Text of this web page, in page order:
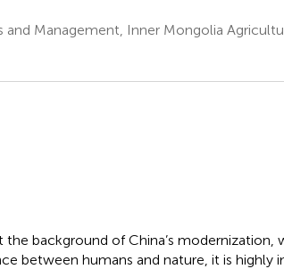
Management, Inner Mongolia
the background of China’s modernization,
between humans and nature, it is highly